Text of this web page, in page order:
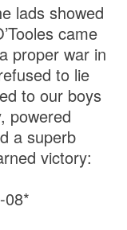
lads showed
came
proper war in
to lie
to our boys
powered
a superb
victory:
08*